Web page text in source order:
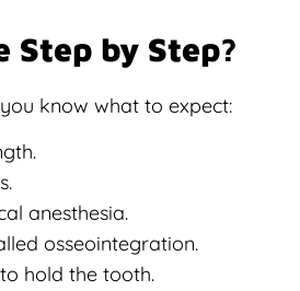
by Step?
know what to expect:
anesthesia.
osseointegration.
hold the tooth.